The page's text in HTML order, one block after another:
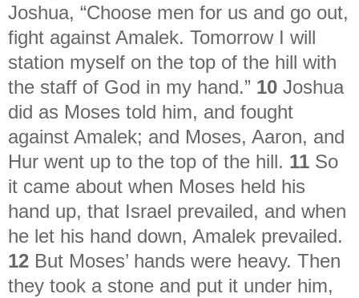
Joshua, “Choose men for us and go out,
fight against Amalek. Tomorrow I will
station myself on the top of the hill with
the staff of God in my hand.” 10 Joshua
did as Moses told him, and fought
against Amalek; and Moses, Aaron, and
Hur went up to the top of the hill. 11 So
it came about when Moses held his
hand up, that Israel prevailed, and when
he let his hand down, Amalek prevailed.
12 But Moses’ hands were heavy. Then
they took a stone and put it under him,